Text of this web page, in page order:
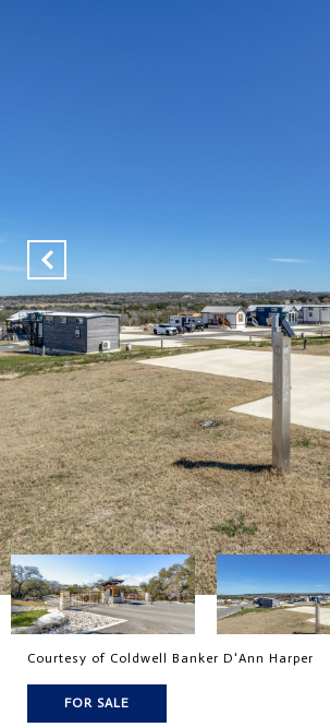
Courtesy of Coldwell Banker D'Ann Harper
FOR SALE